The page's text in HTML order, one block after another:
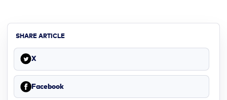
SHARE ARTICLE
X
Facebook